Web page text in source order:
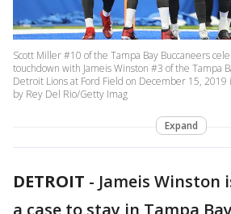
Scott Miller #10 of the Tampa Bay Buccaneers
touchdown with Jameis Winston #3 of the Tampa
Detroit Lions at Ford Field on December 15, 2019
by Rey Del Rio/Getty Imag
Expand
DETROIT - Jameis